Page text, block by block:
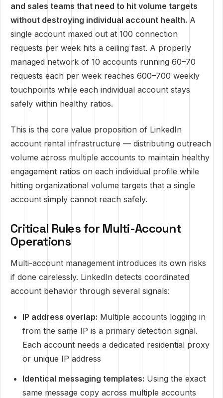
and sales teams that need to hit volume targets
without destroying individual account health. A
single account maxed out at 100 connection
requests per week hits a ceiling fast. A properly
managed network of 10 accounts running 60–70
requests each per week reaches 600–700 weekly
touchpoints while each individual account stays
safely within healthy ratios.
This is the core value proposition of LinkedIn
account rental infrastructure — distributing outreach
volume across multiple accounts to maintain healthy
engagement ratios on each individual profile while
hitting organizational volume targets that a single
account simply cannot reach safely.
Critical Rules for Multi-Account
Operations
Multi-account management introduces its own risks
if done carelessly. LinkedIn detects coordinated
account behavior through several signals:
IP address overlap: Multiple accounts logging in
from the same IP is a primary detection signal.
Each account needs a dedicated residential proxy
or unique IP address
Identical messaging templates: Using the exact
same message copy across multiple accounts